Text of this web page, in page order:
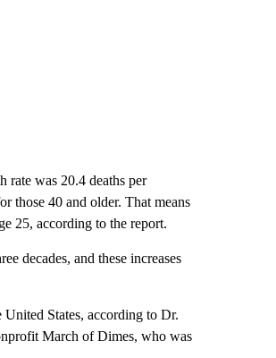
rate was 20.4 deaths per
those 40 and older. That means
25, according to the report.
decades, and these increases
States, according to Dr.
March of Dimes, who was